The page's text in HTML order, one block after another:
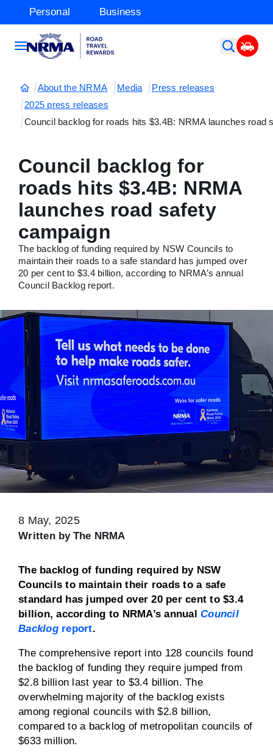
Personal Business
About the NRMA Media
Press releases
2025 press releases
Council backlog for roads hits $3.4B: NRMA launches road
Council backlog for
roads hits $3.4B: NRMA
launches road safety
campaign
The backlog of funding required by NSW Councils to
maintain their roads to a safe standard has jumped over
20 per cent to $3.4 billion, according to NRMA’s annual
Council Backlog report.
8 May, 2025
Written by The NRMA
The backlog of funding required by NSW
Councils to maintain their roads to a safe
standard has jumped over 20 per cent to $3.4
billion, according to NRMA’s annual Council
Backlogreport.
The comprehensive report into 128 councils found
the backlog of funding they require jumped from
$2.8 billion last year to $3.4 billion. The
overwhelming majority of the backlog exists
among regional councils with $2.8 billion,
compared to a backlog of metropolitan councils of
$633 million.